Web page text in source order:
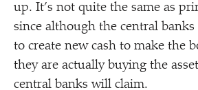
up. It’s not quite the same as
since although the central
to create new cash to make the
they are actually buying the
central banks will claim.